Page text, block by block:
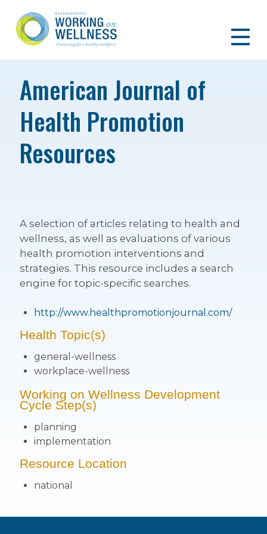
American Journal of
Health Promotion
Resources
A selection of articles relating to health and
wellness, as well as evaluations of various
health promotion interventions and
strategies. This resource includes a search
engine for topic-specific searches.
http://www.healthpromotionjournal.com/
Health Topic(s)
general-wellness
workplace-wellness
Working on Wellness Development
Cycle Step(s)
planning
implementation
Resource Location
national